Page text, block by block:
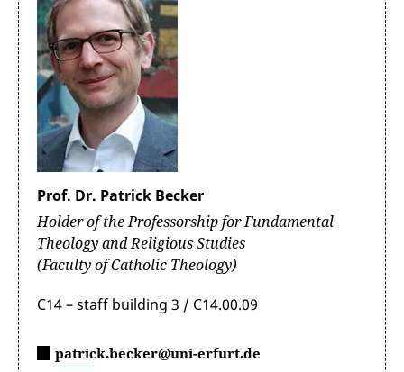
Prof. Dr. Patrick Becker
Holder of the Professorship for Fundamental
Theology and Religious Studies
(Faculty of Catholic Theology)
C14 – staff building 3 / C14.00.09
patrick.becker@uni-erfurt.de